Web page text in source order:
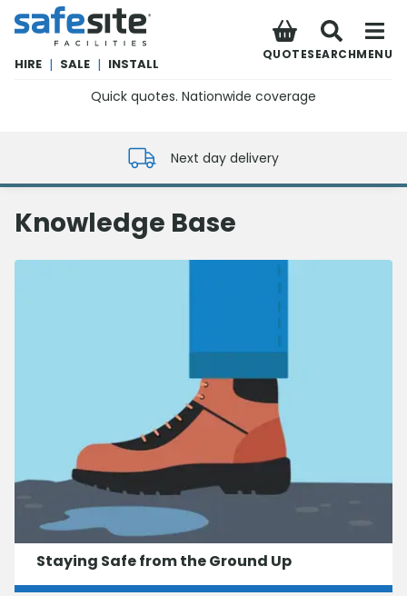
SafeSite Facilities
HIRE | SALE | INSTALL
QUOTESEARCHMENU
Quick quotes. Nationwide coverage
Next day delivery
Knowledge Base
Staying Safe from the Ground Up